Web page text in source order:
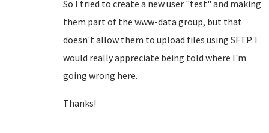
So I tried to create a new user "test" and making
them part of the www-data group, but that
doesn't allow them to upload files using SFTP. I
would really appreciate being told where I'm
going wrong here.
Thanks!